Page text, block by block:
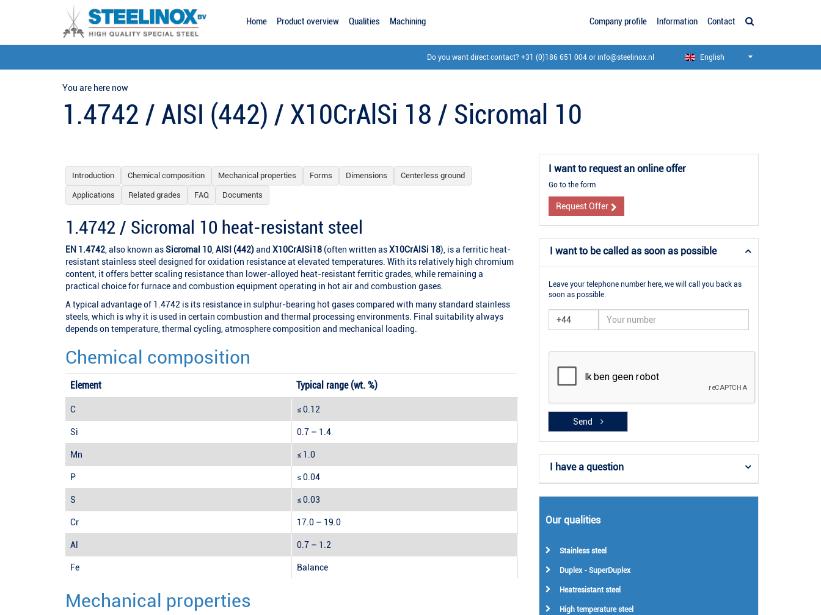
Home Product overview Qualities Machining Company profile Information Contact
Do you want direct contact? +31 (0)186 651 004 or info@steelinox.nl English
You are here now
1.4742 / AISI (442) / X10CrAlSi 18 / Sicromal 10
Introduction Chemical composition Mechanical properties Forms Dimensions Centerless ground
Applications Related grades FAQ Documents
1.4742 / Sicromal 10 heat-resistant steel
EN 1.4742 , also known asSicromal 10 AISI (442)and X10CrAlSi18 (often written asX10CrAlSi 18), is a ferritic heat-
resistant stainless steel designed for oxidation resistance at elevated temperatures. With its relatively high chromium
content, it offers better scaling resistance than lower-alloyed heat-resistant ferritic grades, while remaining a
practical choice for furnace and combustion equipment operating in hot air and combustion gases.
A typical advantage of 1.4742 is its resistance in sulphur-bearing hot gases compared with many standard stainless
steels, which is why it is used in certain combustion and thermal processing environments. Final suitability always
depends on temperature, thermal cycling, atmosphere composition and mechanical loading.
Chemical composition
Element Typical range (wt. %)
C ≤ 0.12
Si 0.7 – 1.4
Mn ≤ 1.0
P ≤ 0.04
S ≤ 0.03
Cr 17.0 – 19.0
Al 0.7 – 1.2
Fe Balance
Mechanical properties
I want to request an online offer
Go to the form
Request Offer
I want to be called as soon as possible
Leave your telephone number here, we will call you back as
soon as possible.
Send
I have a question
Our qualities
Stainless steel
Duplex - SuperDuplex
Heatresistant steel
High temperature steel